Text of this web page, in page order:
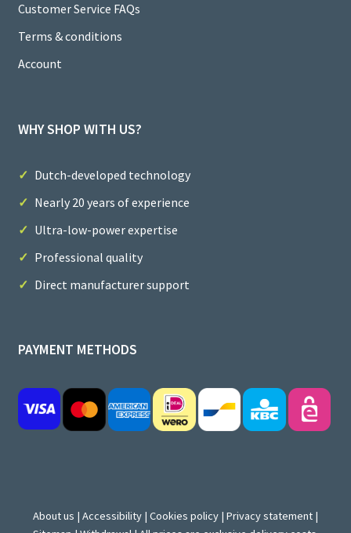
Customer Service FAQs
Terms & conditions
Account
WHY SHOP WITH US?
Dutch-developed technology
Nearly 20 years of experience
Ultra-low-power expertise
Professional quality
Direct manufacturer support
PAYMENT METHODS
About us | Accessibility | Cookies policy | Privacy statement |